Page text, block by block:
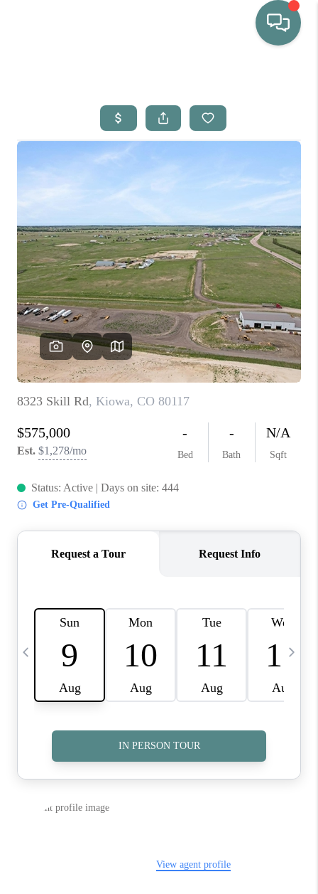
WHO WE ARE
SELLING
HOME VALUE
PROPERTY SEARCH
FINANCING
BLOG
REVIEWS
CONNECT
Facebook X Instagram Pinterest Youtube